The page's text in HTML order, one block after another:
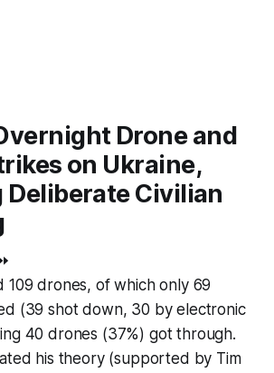
Drone and
on Ukraine,
Civilian
109 drones, of which only 69
(39 shot down, 30 by electronic
40 drones (37%) got through.
his theory (supported by Tim